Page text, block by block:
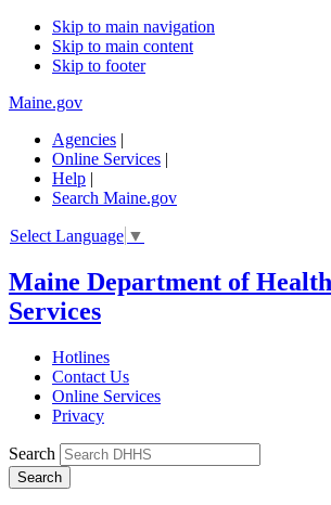
Skip to main navigation
Skip to main content
Skip to footer
Maine.gov
Agencies |
Online Services |
Help |
Search Maine.gov
Select Language ▼
Maine Department of
Services
Hotlines
Contact Us
Online Services
Privacy
Search